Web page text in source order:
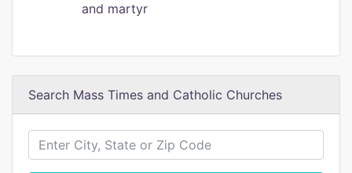
and martyr
Search Mass Times and Catholic Churches